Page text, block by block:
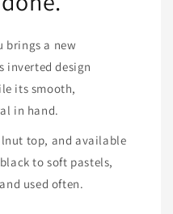
brings a new
inverted design
its smooth,
in hand.
top, and available
to soft pastels,
used often.